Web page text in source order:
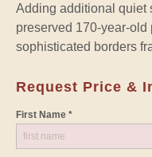
Adding additional quiet
preserved 170-year-old
sophisticated borders
Request Price &
First Name *